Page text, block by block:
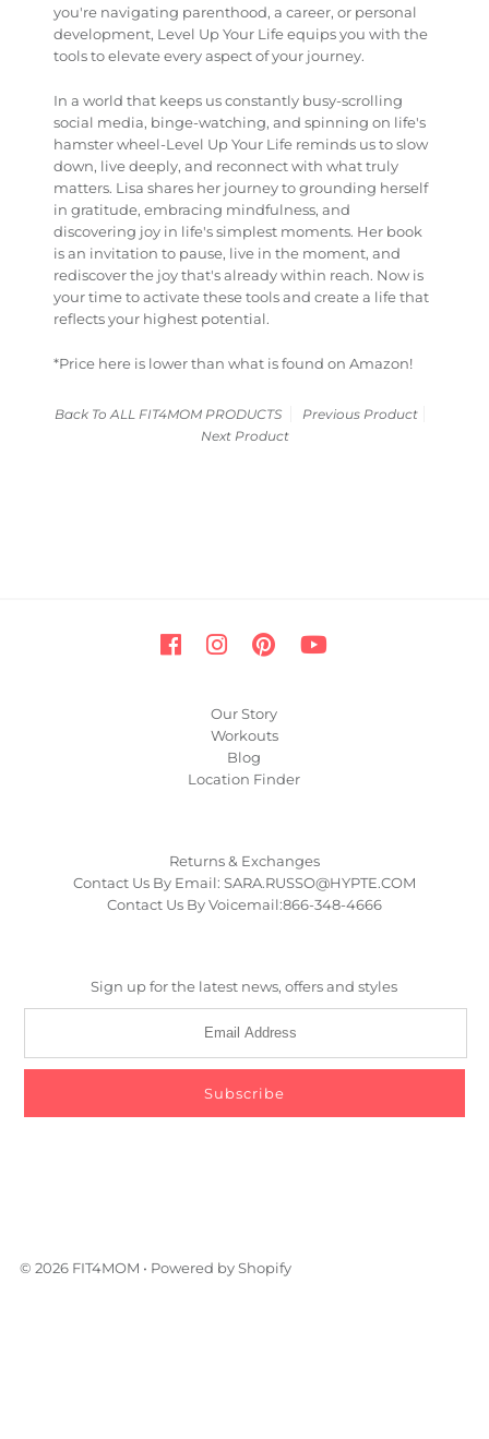
you're navigating parenthood, a career, or personal
development, Level Up Your Lifeequips you with the
tools to elevate every aspect of your journey.
In a world that keeps us constantly busy-scrolling
social media, binge-watching, and spinning on life's
hamster wheel-Level Up Your Lifereminds us to slow
down, live deeply, and reconnect with what truly
matters. Lisa shares her journey to grounding herself
in gratitude, embracing mindfulness, and
discovering joy in life's simplest moments. Her book
is an invitation to pause, live in the moment, and
rediscover the joy that's already within reach. Now is
your time to activate these tools and create a life that
reflects your highest potential.
*Price here is lower than what is found on Amazon!
Back ToALL FIT4MOM PRODUCTS
Previous Product
Next Product
Our Story
Workouts
Blog
Location Finder
Returns & Exchanges
Contact Us By Email: SARA.RUSSO@HYPTE.COM
Contact Us By Voicemail:866-348-4666
Sign up for the latest news, offers and styles
© 2026 FIT4MOM • Powered by Shopify